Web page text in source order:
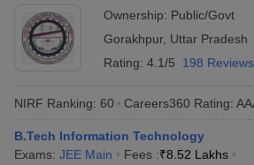
Engineering Electronics Engineering
Nuclear Engineer
Ownership: Public/Govt
Gorakhpur, Uttar Pradesh
Rating: 4.1/5 198 Reviews
NIRF Ranking: 60 Careers360 Rating:
B.Tech Information Technology
Exams: JEE Main Fees :₹8.52 Lakhs